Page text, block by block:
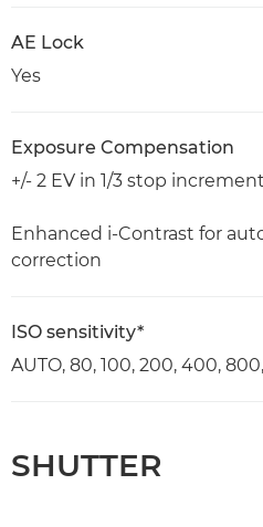
AE Lock
Yes
Exposure Compensation
+/- 2 EV in 1/3 stop
Enhanced i-Contrast for
correction
ISO sensitivity*
AUTO, 80, 100, 200, 400,
SHUTTER